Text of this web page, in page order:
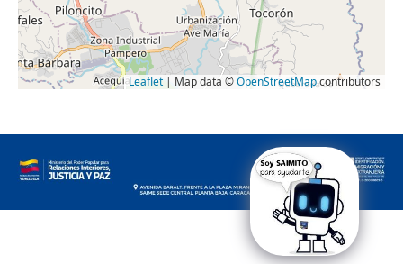
Leaflet | Map data ©OpenStreetMapcontributors